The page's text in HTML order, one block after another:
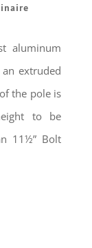
aluminum
extruded
the pole is
to be
11½” Bolt